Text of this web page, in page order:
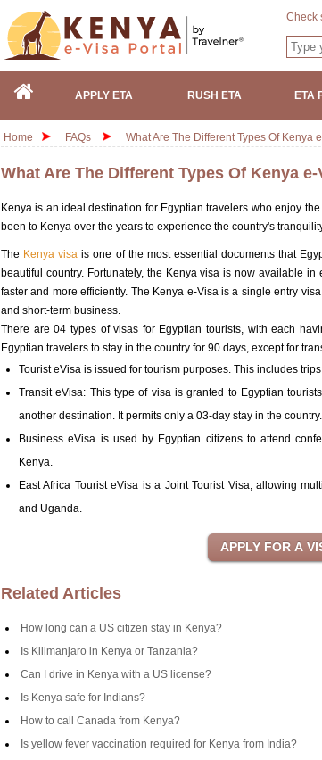
Check
APPLY ETA RUSH ETA ETA
Home FAQs What Are The Different Types Of Kenya
What Are The Different Types Of Kenya
Kenya is an ideal destination for Egyptian travelers who enjoy
been to Kenya over the years to experience the country's
The Kenya visa is one of the most essential documents that
beautiful country. Fortunately, the Kenya visa is now available
faster and more efficiently. The Kenya e-Visa is a single entry
and short-term business.
There are 04 types of visas for Egyptian tourists, with each
Egyptian travelers to stay in the country for 90 days, except for
Tourist eVisa is issued for tourism purposes. This includes
Transit eVisa: This type of visa is granted to Egyptian
another destination. It permits only a 03-day stay in the country.
Business eVisa is used by Egyptian citizens to attend
Kenya.
East Africa Tourist eVisa is a Joint Tourist Visa, allowing
and Uganda.
Related Articles
How long can a US citizen stay in Kenya?
Is Kilimanjaro in Kenya or Tanzania?
Can I drive in Kenya with a US license?
Is Kenya safe for Indians?
How to call Canada from Kenya?
Is yellow fever vaccination required for Kenya from India?